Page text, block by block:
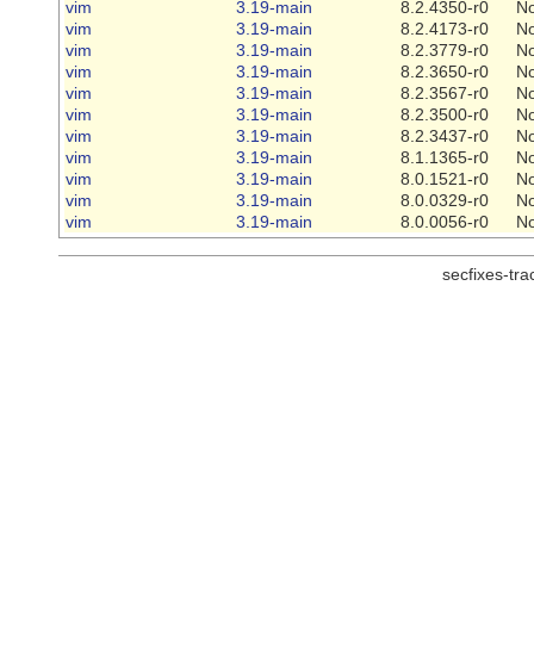
vim
3.19-main 8.2.4350-r0
vim
3.19-main 8.2.4173-r0
vim
3.19-main 8.2.3779-r0
vim
3.19-main 8.2.3650-r0
vim
3.19-main 8.2.3567-r0
vim
3.19-main 8.2.3500-r0
vim
3.19-main 8.2.3437-r0
vim
3.19-main 8.1.1365-r0
vim
3.19-main 8.0.1521-r0
vim
3.19-main 8.0.0329-r0
vim
3.19-main 8.0.0056-r0
secfixes-